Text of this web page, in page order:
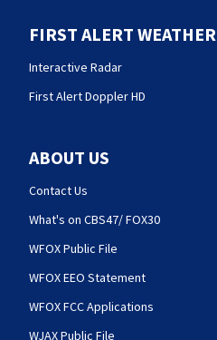
FIRST ALERT WEATHER
Interactive Radar
First Alert Doppler HD
ABOUT US
Contact Us
What's on CBS47/ FOX30
WFOX Public File
WFOX EEO Statement
WFOX FCC Applications
WJAX Public File